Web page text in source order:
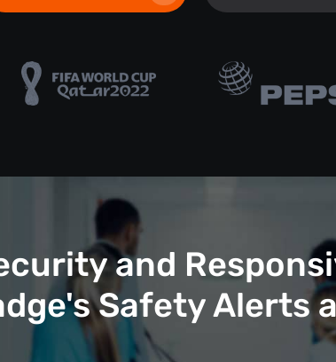
and
Safety Alerts